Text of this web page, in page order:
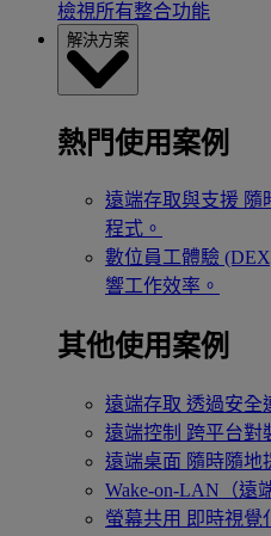
檢視所有整合功能
解決方案
熱門使用案例
遠端存取與支援 隨
程式。
數位員工體驗
響工作效率。
其他使用案例
遠端存取 透過安全
遠端控制 跨平台對
遠端桌面 隨時隨地
Wake-on-LAN（遠
螢幕共用 即時視覺